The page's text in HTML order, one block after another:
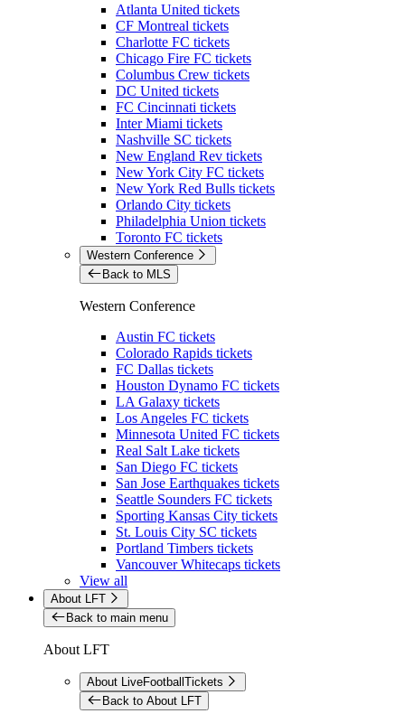
Atlanta United tickets
CF Montreal tickets
Charlotte FC tickets
Chicago Fire FC tickets
Columbus Crew tickets
DC United tickets
FC Cincinnati tickets
Inter Miami tickets
Nashville SC tickets
New England Rev tickets
New York City FC tickets
New York Red Bulls tickets
Orlando City tickets
Philadelphia Union tickets
Toronto FC tickets
Western Conference
Back to MLS
Western Conference
Austin FC tickets
Colorado Rapids tickets
FC Dallas tickets
Houston Dynamo FC tickets
LA Galaxy tickets
Los Angeles FC tickets
Minnesota United FC tickets
Real Salt Lake tickets
San Diego FC tickets
San Jose Earthquakes tickets
Seattle Sounders FC tickets
Sporting Kansas City tickets
St. Louis City SC tickets
Portland Timbers tickets
Vancouver Whitecaps tickets
View all
About LFT
Back to main menu
About LFT
About LiveFootballTickets
Back to About LFT